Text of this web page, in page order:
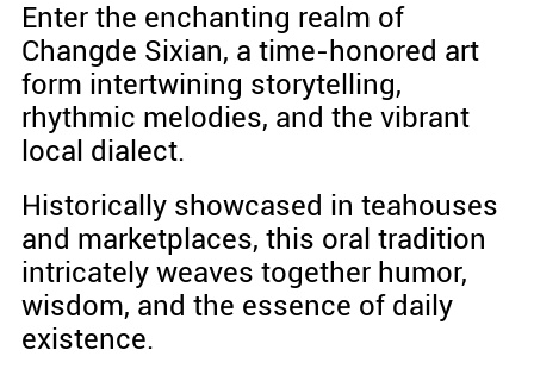
Enter the enchanting realm of
Changde Sixian, a time-honored art
form intertwining storytelling,
rhythmic melodies, and the vibrant
local dialect.
Historically showcased in teahouses
and marketplaces, this oral tradition
intricately weaves together humor,
wisdom, and the essence of daily
existence.